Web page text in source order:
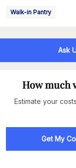
Walk-in Pantry
Ask
How much
Estimate your
Get My